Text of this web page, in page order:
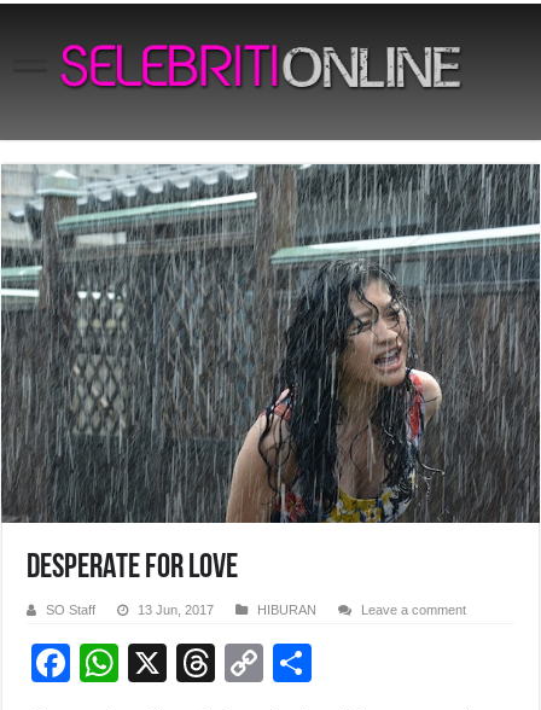
DESPERATE FOR LOVE
SO Staff 13 Jun, 2017 HIBURAN Leave a comment
F
W
X
T
C